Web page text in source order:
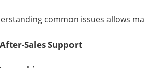
common issues allows
Sales Support